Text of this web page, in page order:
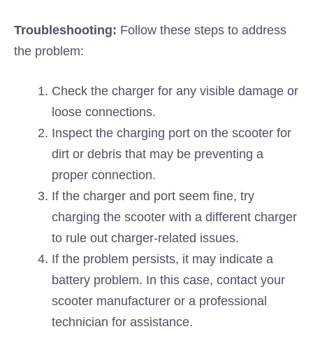
Troubleshooting: Follow these steps to address
the problem:
Check the charger for any visible damage or
loose connections.
Inspect the charging port on the scooter for
dirt or debris that may be preventing a
proper connection.
If the charger and port seem fine, try
charging the scooter with a different charger
to rule out charger-related issues.
If the problem persists, it may indicate a
battery problem. In this case, contact your
scooter manufacturer or a professional
technician for assistance.